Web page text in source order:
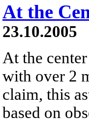
At the
23.10.2005
At the
with over 2
claim, this
based on